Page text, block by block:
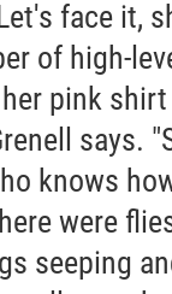
face it,
of high-
pink
says.
knows
were
seeping